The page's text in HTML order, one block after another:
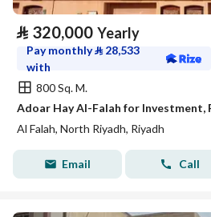
⃁ 320,000 Yearly
Pay monthly⃁ 28,533
with
800 Sq. M.
Adoar Hay Al-Falah for Investment,
Al Falah, North Riyadh, Riyadh
Email Call